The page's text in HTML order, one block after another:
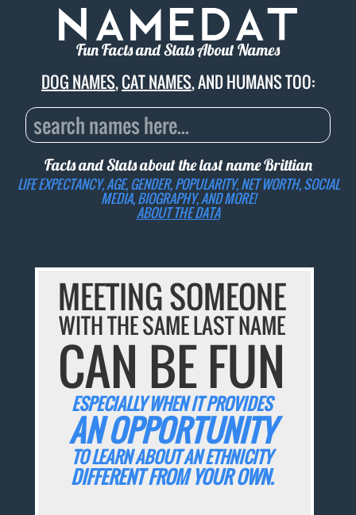
Fun Facts and Stats About Names
DOG NAMES,CAT NAMES, AND HUMANS TOO:
Facts and Stats about the last nameBrittian
LIFE EXPECTANCY, AGE, GENDER, POPULARITY, NET WORTH, SOCIAL
MEDIA, BIOGRAPHY, AND MORE!
ABOUT THE DATA
MEETING SOMEONE
WITH THE SAME LAST NAME
CAN BE FUN
ESPECIALLY WHEN IT PROVIDES
AN OPPORTUNITY
TO LEARN ABOUT AN ETHNICITY
DIFFERENT FROM YOUR OWN.